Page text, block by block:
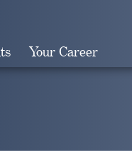
Your Career